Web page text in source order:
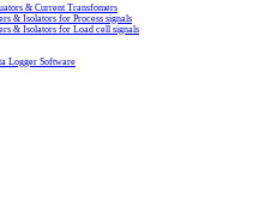
& Current Transfomers
& Isolators for Process signals
& Isolators for Load cell signals
Logger Software